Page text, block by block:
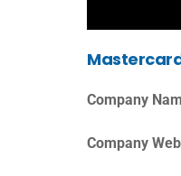
Company
Company